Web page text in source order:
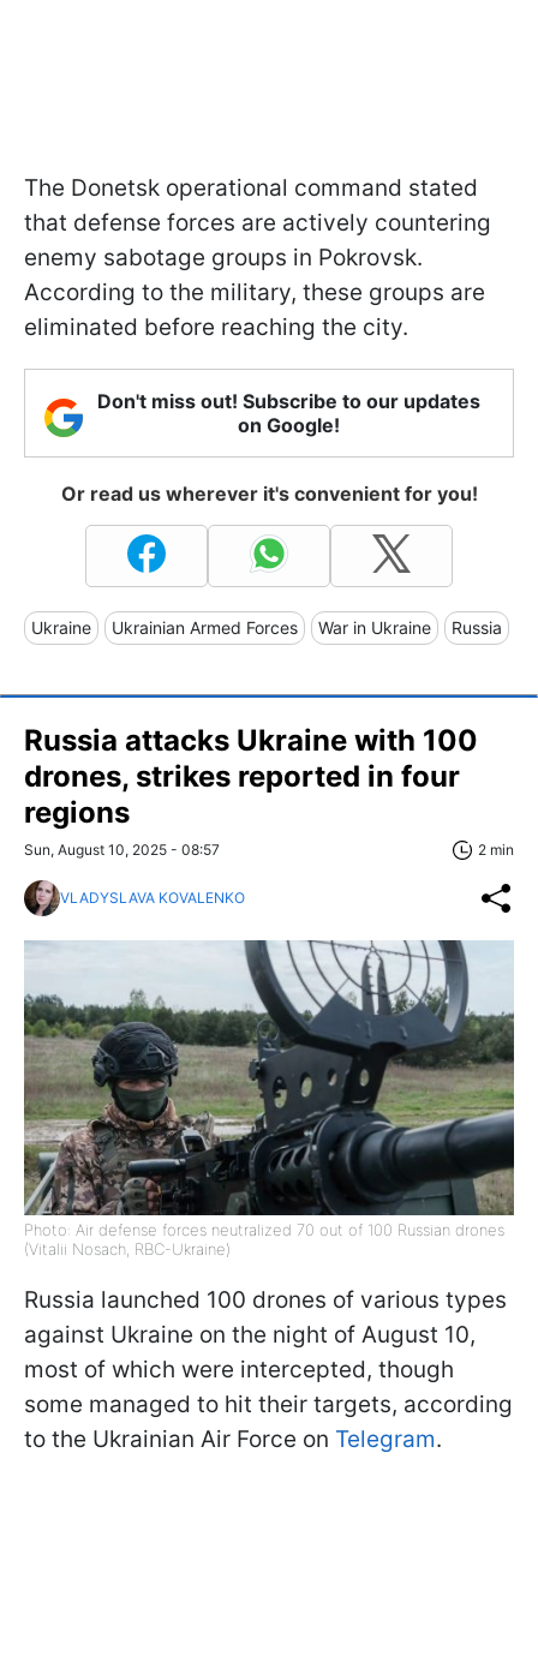
The Donetsk operational command stated
that defense forces are actively countering
enemy sabotage groups in Pokrovsk.
According to the military, these groups are
eliminated before reaching the city.
Don't miss out! Subscribe to our updates
on Google!
Or read us wherever it's convenient for you!
Ukraine Ukrainian Armed Forces War in Ukraine Russia
Russia attacks Ukraine with 100
drones, strikes reported in four
regions
Sun, August 10, 2025 - 08:57 2 min
VLADYSLAVA KOVALENKO
Photo: Air defense forces neutralized 70 out of 100 Russian drones
(Vitalii Nosach, RBC-Ukraine)
Russia launched 100 drones of various types
against Ukraine on the night of August 10,
most of which were intercepted, though
some managed to hit their targets, according
to the Ukrainian Air Force on Telegram.